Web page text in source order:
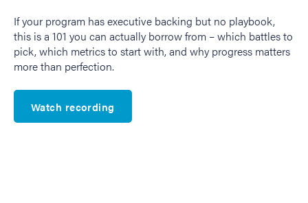
If your program has executive backing but no playbook,
this is a 101 you can actually borrow from – which battles to
pick, which metrics to start with, and why progress matters
more than perfection.
Watch recording